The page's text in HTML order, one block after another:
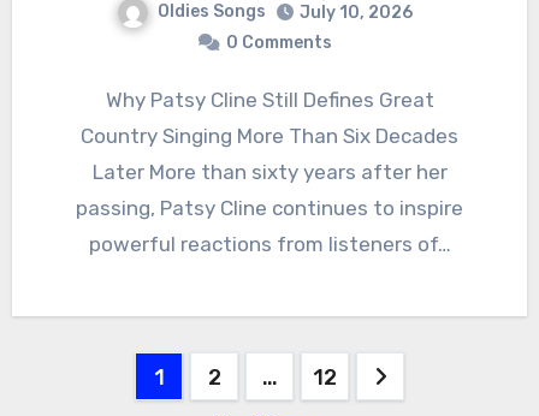
Oldies Songs
July 10, 2026
0 Comments
Why Patsy Cline Still Defines Great
Country Singing More Than Six Decades
Later More than sixty years after her
passing, Patsy Cline continues to inspire
powerful reactions from listeners of…
1 2 … 12